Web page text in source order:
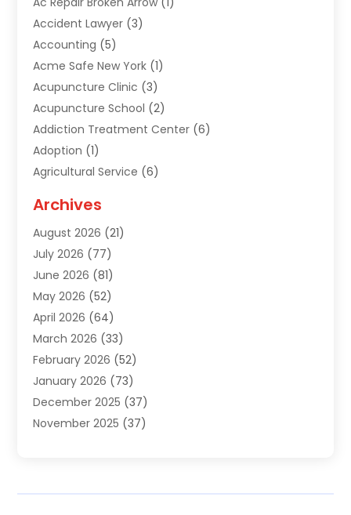
Accident Lawyer (3)
Accounting (5)
Acme Safe New York (1)
Acupuncture Clinic (3)
Acupuncture School (2)
Addiction Treatment Center (6)
Adoption (1)
Agricultural Service (6)
Air Conditioning Contractor
Air Conditioning Contractors & Systems
Air Conditioning Contractors Riverside Ca
Air Conditioning Fort Myers Fl
Air Conditioning Service
Air Distribution(1)
Air Quality(2)
Alarm Systems(1)
Alarm Systems Company
Alternative Medicine Practitioner
Aluminum(7)
Animal Hospital(8)
Archives
August 2026 (21)
July 2026 (77)
June 2026 (81)
May 2026 (52)
April 2026 (64)
March 2026 (33)
February 2026 (52)
January 2026 (73)
December 2025 (37)
November 2025 (37)